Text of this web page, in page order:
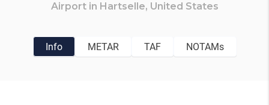
Airport in Hartselle, United States
Info METAR TAF NOTAMs